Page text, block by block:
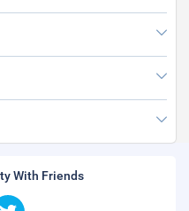
With Friends